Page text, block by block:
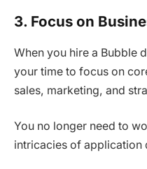
3. Focus on
When you hire a Bubble
your time to focus on
sales, marketing, and
You no longer need to
intricacies of application